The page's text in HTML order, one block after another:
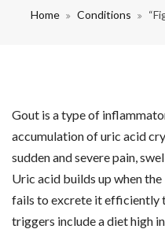
Home Conditions
Gout is a type of
accumulation of uric acid
sudden and severe pain,
Uric acid builds up when
fails to excrete it efficiently
triggers include a diet high